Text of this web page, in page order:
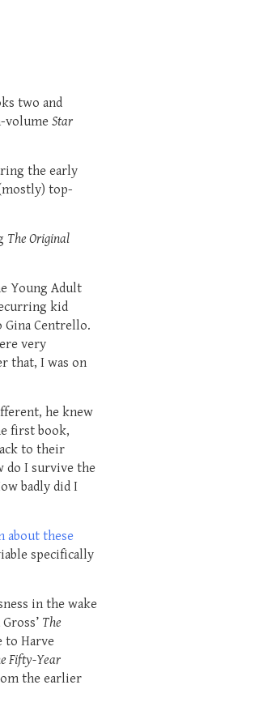
two and
volume Star
the early
top-
The Original
Young Adult
kid
Gina Centrello.
very
that, I was on
he knew
first book,
to their
do I survive the
badly did I
about these
specifically
in the wake
The
to Harve
Fifty-Year
the earlier